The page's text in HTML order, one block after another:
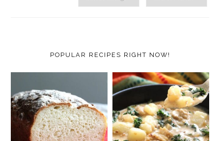
by
by
POPULAR RECIPES RIGHT NOW!